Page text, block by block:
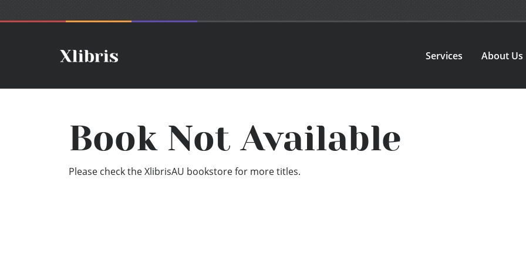
Services About Us
Book Not Available
Please check the XlibrisAU bookstore for more titles.